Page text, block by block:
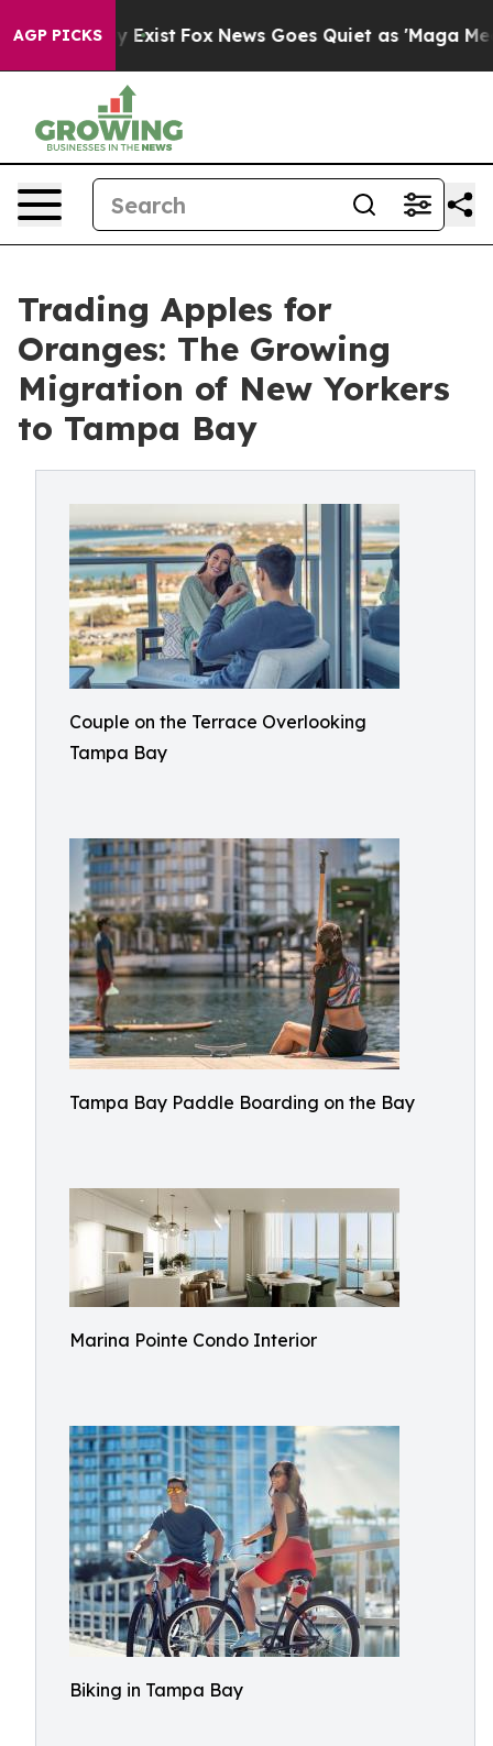
AGP PICKS
Exist Fox News Goes Quiet as 'Maga Media
Trading Apples for
Oranges: The Growing
Migration of New Yorkers
to Tampa Bay
Couple on the Terrace Overlooking
Tampa Bay
Tampa Bay Paddle Boarding on the Bay
Marina Pointe Condo Interior
Biking in Tampa Bay